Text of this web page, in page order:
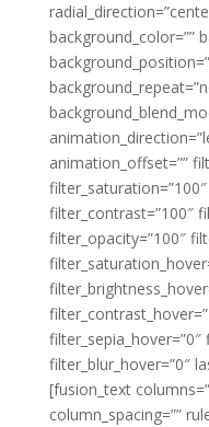
background_color=””
animation_offset=””
filter_contrast=”100″
filter_opacity=”100″
filter_blur_hover=”0″
[fusion_text
column_spacing=””